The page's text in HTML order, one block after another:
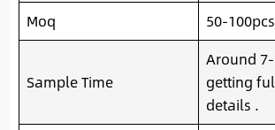
Moq
50-
Sample Time
Around
getting
details .